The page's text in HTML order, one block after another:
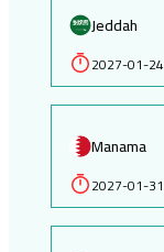
Jeddah
2027-01-24
Manama
2027-01-31